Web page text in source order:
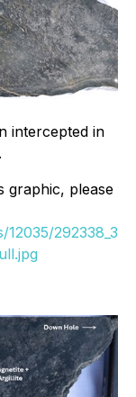
intercepted in
graphic, please
292338_3